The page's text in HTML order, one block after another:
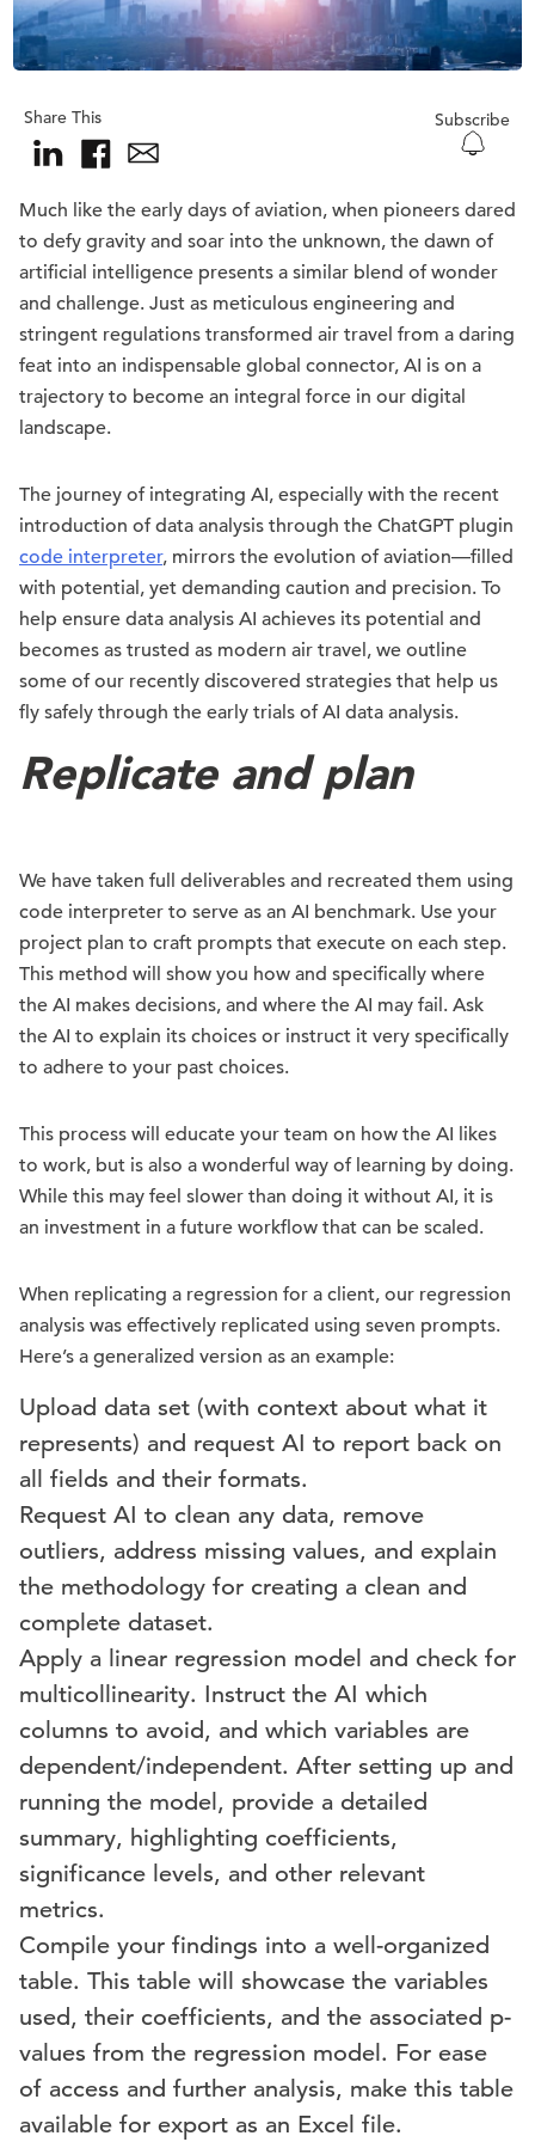
Share This Subscribe
Much like the early days of aviation, when pioneers dared
to defy gravity and soar into the unknown, the dawn of
artificial intelligence presents a similar blend of wonder
and challenge. Just as meticulous engineering and
stringent regulations transformed air travel from a daring
feat into an indispensable global connector, AI is on a
trajectory to become an integral force in our digital
landscape.
The journey of integrating AI, especially with the recent
introduction of data analysis through the ChatGPT plugin
code interpreter, mirrors the evolution of aviation—filled
with potential, yet demanding caution and precision. To
help ensure data analysis AI achieves its potential and
becomes as trusted as modern air travel, we outline
some of our recently discovered strategies that help us
fly safely through the early trials of AI data analysis.
Replicate and plan
We have taken full deliverables and recreated them using
code interpreter to serve as an AI benchmark. Use your
project plan to craft prompts that execute on each step.
This method will show you how and specifically where
the AI makes decisions, and where the AI may fail. Ask
the AI to explain its choices or instruct it very specifically
to adhere to your past choices.
This process will educate your team on how the AI likes
to work, but is also a wonderful way of learning by doing.
While this may feel slower than doing it without AI, it is
an investment in a future workflow that can be scaled.
When replicating a regression for a client, our regression
analysis was effectively replicated using seven prompts.
Here’s a generalized version as an example:
Upload data set (with context about what it
represents) and request AI to report back on
all fields and their formats.
Request AI to clean any data, remove
outliers, address missing values, and explain
the methodology for creating a clean and
complete dataset.
Apply a linear regression model and check for
multicollinearity. Instruct the AI which
columns to avoid, and which variables are
dependent/independent. After setting up and
running the model, provide a detailed
summary, highlighting coefficients,
significance levels, and other relevant
metrics.
Compile your findings into a well-organized
table. This table will showcase the variables
used, their coefficients, and the associated p-
values from the regression model. For ease
of access and further analysis, make this table
available for export as an Excel file.